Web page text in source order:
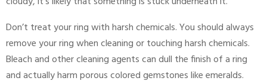
Don’t treat your ring with harsh chemicals. You should always
remove your ring when cleaning or touching harsh chemicals.
Bleach and other cleaning agents can dull the finish of a ring
and actually harm porous colored gemstones like emeralds.